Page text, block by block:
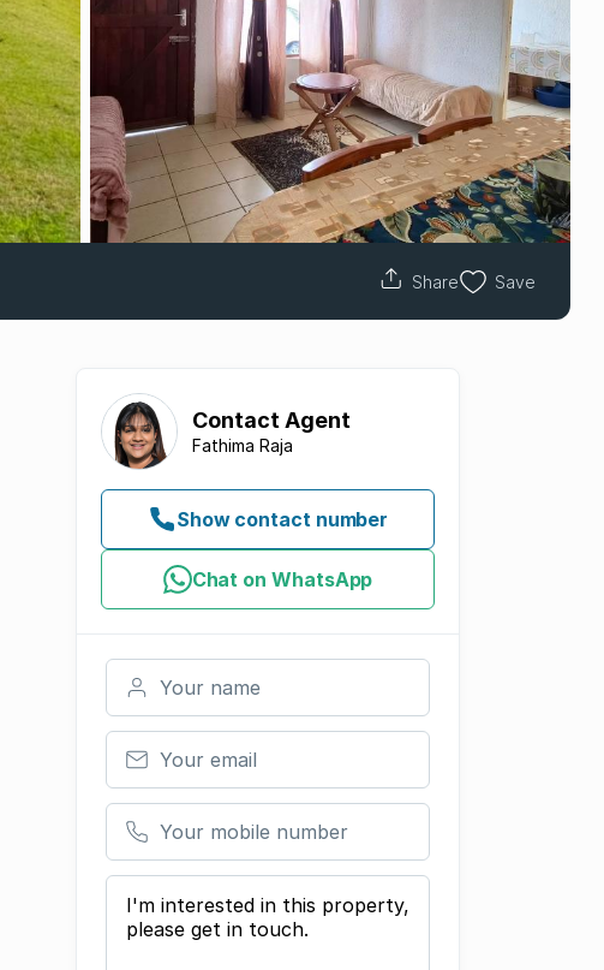
Share Save
Contact Agent
Fathima Raja
Show contact number
Chat on WhatsApp
Your name
Your email
Your mobile number
Your message